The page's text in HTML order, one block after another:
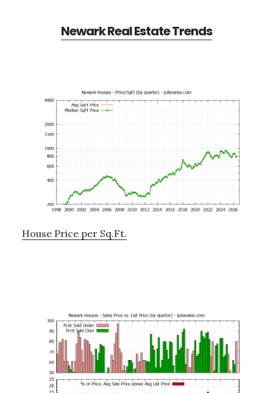
Newark Real Estate Trends
House Price per Sq.Ft.